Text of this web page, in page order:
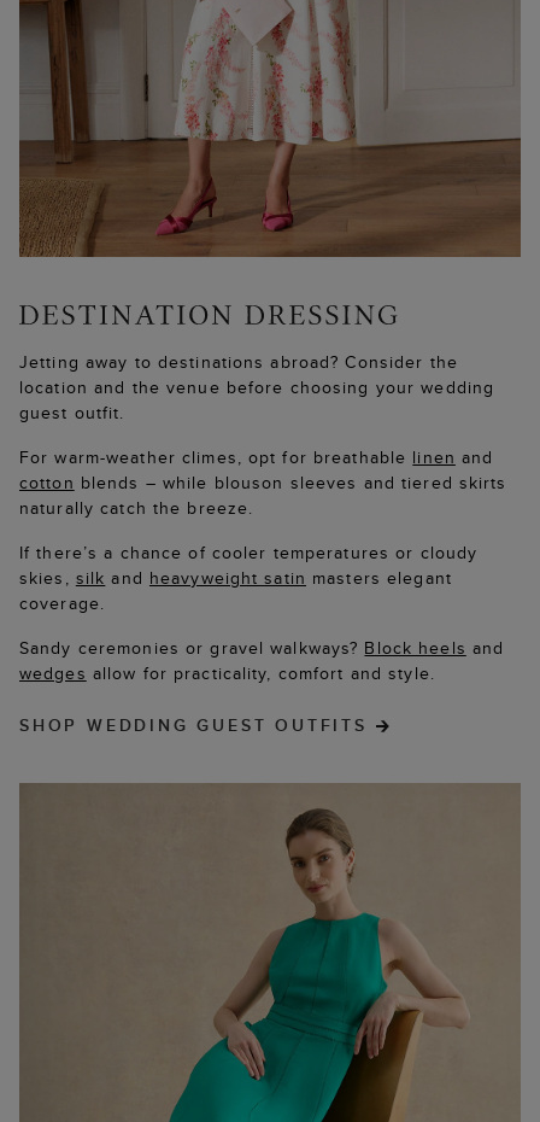
Jetting away to destinations abroad? Consider the
location and the venue before choosing your wedding
guest outfit.
For warm-weather climes, opt for breathable linen and
cotton blends – while blouson sleeves and tiered skirts
naturally catch the breeze.
If there’s a chance of cooler temperatures or cloudy
skies, silk and heavyweight satin masters elegant
coverage.
Sandy ceremonies or gravel walkways? Block heels and
wedges allow for practicality, comfort and style.
SHOP WEDDING GUEST OUTFITS